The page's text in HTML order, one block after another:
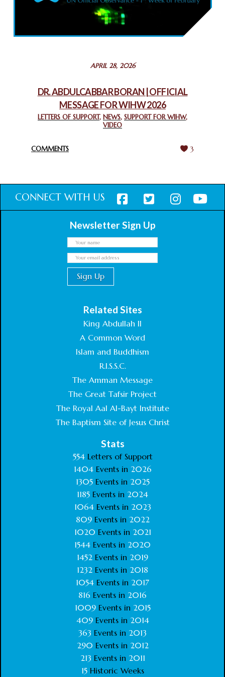
2025: GPF NIGERIA PROMOTES UNITY AND BELONGING
THROUGH INTERFAITH COLLABORATION
February 26, 2025
CHURCHES IN JERUSALEM
CHIEF IMAM COMMENDS ACROSSFAITHS FOUNDATION
GHANA FOR ORGANIZING A HISTORIC WORLD INTERFAITH
APRIL 28, 2026
DR. ABDULCABBAR BORAN | OFFICIAL
MESSAGE FOR WIHW 2026
LETTERS OF SUPPORT, NEWS, SUPPORT FOR WIHW,
VIDEO
COMMENTS 3
CONNECT WITH US
Newsletter Sign Up
Related Sites
King Abdullah II
A Common Word
Islam and Buddhism
R.I.S.S.C.
The Amman Message
The Great Tafsir Project
The Royal Aal Al-Bayt Institute
The Baptism Site of Jesus Christ
Stats
554Letters of Support
1404 Events in 2026
1305 Events in 2025
1185 Events in 2024
1064 Events in 2023
809 Events in 2022
1020 Events in 2021
1544 Events in 2020
1452 Events in 2019
1232 Events in 2018
1054 Events in 2017
816 Events in 2016
1009Events in 2015
409Events in 2014
363 Events in 2013
290 Events in 2012
213 Events in 2011
15Historic Weeks